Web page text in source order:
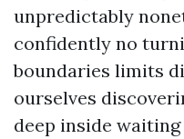
unpredictably
confidently no
boundaries limits
ourselves
deep inside